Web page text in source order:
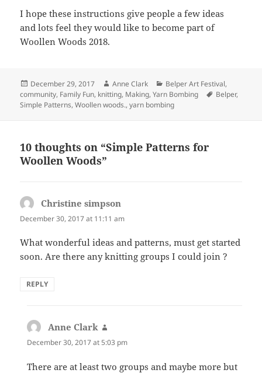
I hope these instructions give people a few ideas
and lots feel they would like to become part of
Woollen Woods 2018.
Posted
on
December 29, 2017 Author
Anne Clark Categories
Belper Art Festival,
community, Family Fun, knitting, Making,Yarn Bombing Tags
Belper,
Simple Patterns,Woollen woods.,yarn bombing
10 thoughts on “Simple Patterns for
Woollen Woods”
Christine simpson
December 30, 2017 at 11:11 am
What wonderful ideas and patterns, must get started
soon. Are there any knitting groups I could join ?
REPLY
Anne Clark
December 30, 2017 at 5:03 pm
There are at least two groups and maybe more but